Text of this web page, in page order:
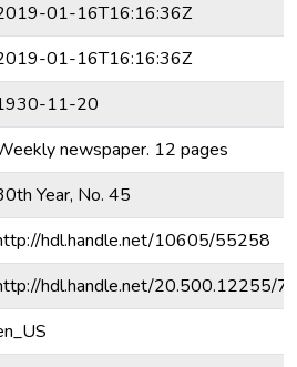
01-16T16:16:36Z
01-16T16:16:36Z
11-20
newspaper. 12 pages
Year, No. 45
hdl.handle.net/10605/55258
hdl.handle.net/20.500.12255/